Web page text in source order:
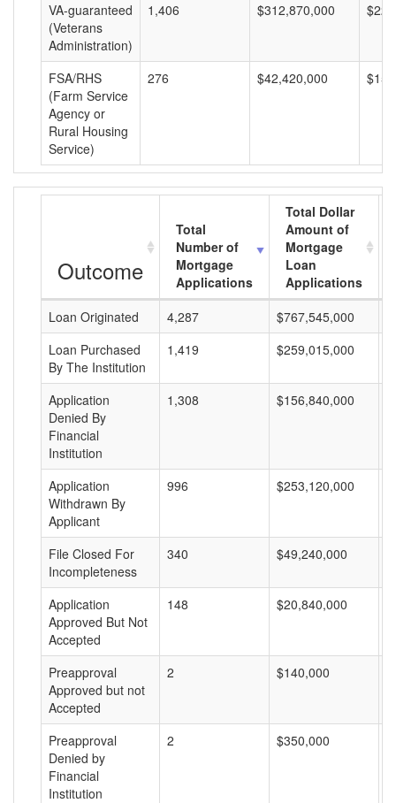
VA-guaranteed
(Veterans
Administration)
1,406 $312,870,000
FSA/RHS
(Farm Service
Agency or
Rural Housing
Service)
276 $42,420,000
Outcome
Total
Number of
Mortgage
Applications
Total Dollar
Amount of
Mortgage
Loan
Applications
Loan Originated
4,287 $767,545,000
Loan Purchased
By The Institution
1,419 $259,015,000
Application
Denied By
Financial
Institution
1,308 $156,840,000
Application
Withdrawn By
Applicant
996 $253,120,000
File Closed For
Incompleteness
340 $49,240,000
Application
Approved But Not
Accepted
148 $20,840,000
Preapproval
Approved but not
Accepted
2 $140,000
Preapproval
Denied by
Financial
Institution
2 $350,000